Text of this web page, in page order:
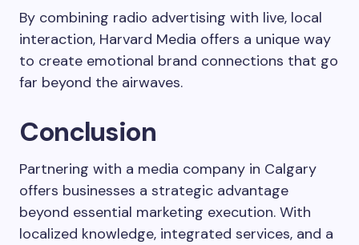
By combining radio advertising with live, local
interaction, Harvard Media offers a unique way
to create emotional brand connections that go
far beyond the airwaves.
Conclusion
Partnering with a media company in Calgary
offers businesses a strategic advantage
beyond essential marketing execution. With
localized knowledge, integrated services, and a